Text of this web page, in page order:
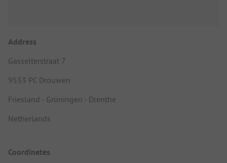
Address
Gasselterstraat 7
9533 PC Drouwen
Friesland - Groningen - Drenthe
Netherlands
Coordinates